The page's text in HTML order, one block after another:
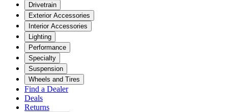
Drivetrain
Exterior Accessories
Interior Accessories
Lighting
Performance
Specialty
Suspension
Wheels and Tires
Find a Dealer
Deals
Returns